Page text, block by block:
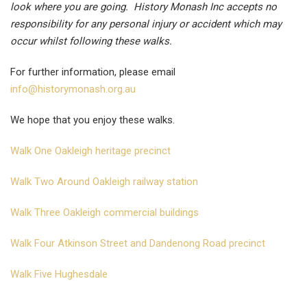
look where you are going. History Monash Inc accepts no
responsibility for any personal injury or accident which may
occur whilst following these walks.
For further information, please email
info@historymonash.org.au
We hope that you enjoy these walks.
Walk One Oakleigh heritage precinct
Walk Two Around Oakleigh railway station
Walk Three Oakleigh commercial buildings
Walk Four Atkinson Street and Dandenong Road precinct
Walk Five Hughesdale